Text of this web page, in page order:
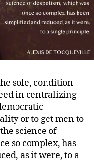
sole, condition
in centralizing
or to get men to
science of
so complex, has
as it were, to a